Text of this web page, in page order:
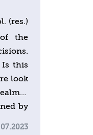
(res.)
the
Is this
look
by